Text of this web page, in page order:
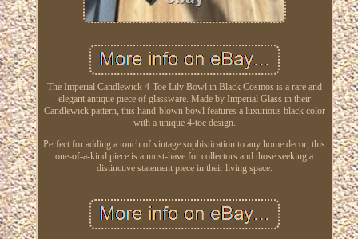
The Imperial Candlewick 4-Toe Lily Bowl in Black Cosmos is a rare and
elegant antique piece of glassware. Made by Imperial Glass in their
Candlewick pattern, this hand-blown bowl features a luxurious black color
with a unique 4-toe design.
Perfect for adding a touch of vintage sophistication to any home decor, this
one-of-a-kind piece is a must-have for collectors and those seeking a
distinctive statement piece in their living space.